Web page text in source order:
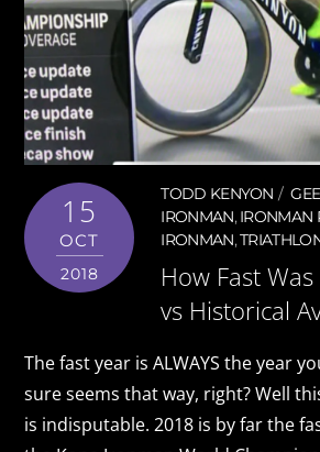
15
OCT
2018
TODD KENYON
IRONMAN, IRONMAN
IRONMAN,
How Fast
vs Historical
The fast year is ALWAYS the year
sure seems that way, right? Well
is indisputable. 2018 is by far the